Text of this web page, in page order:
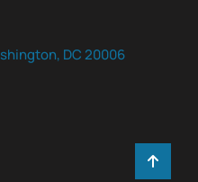
DC 20006